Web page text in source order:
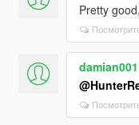
Pretty
damian001